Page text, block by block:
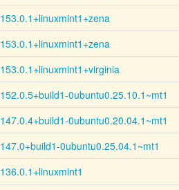
153.0.1+linuxmint1+zena
153.0.1+linuxmint1+zena
153.0.1+linuxmint1+virginia
152.0.5+build1-0ubuntu0.25.10.1~mt1
147.0.4+build1-0ubuntu0.20.04.1~mt1
147.0+build1-0ubuntu0.25.04.1~mt1
136.0.1+linuxmint1